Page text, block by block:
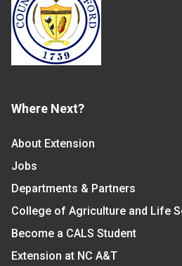
Where Next?
About Extension
Jobs
Departments & Partners
College of Agriculture and Life
Become a CALS Student
Extension at NC A&T